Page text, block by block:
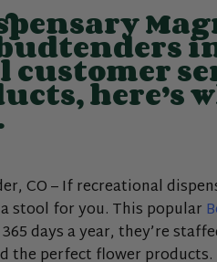
customer
here’s
CO – If recreational
stool for you. This popular
days a year, they’re
the perfect flower products.